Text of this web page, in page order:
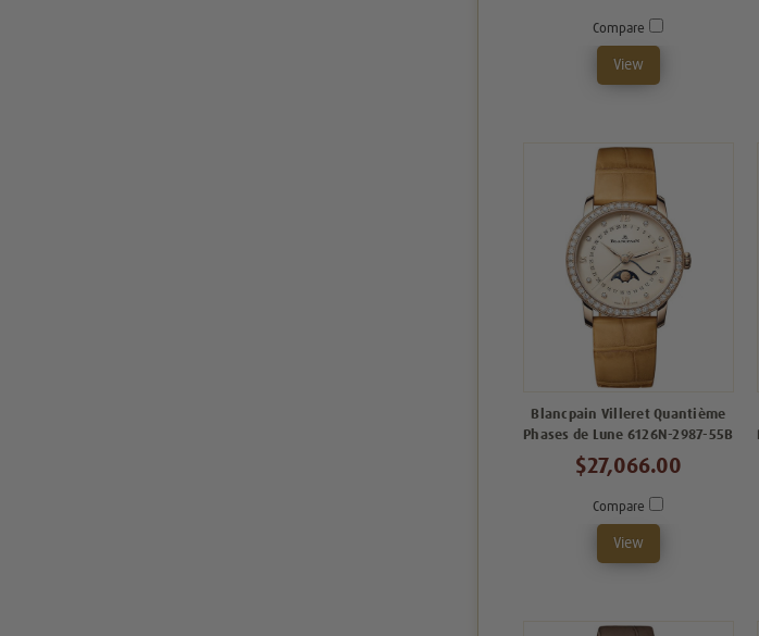
Compare
View
Blancpain Villeret Quantième
Phases de Lune 6126N-2987-55B
$27,066.00
Compare
View